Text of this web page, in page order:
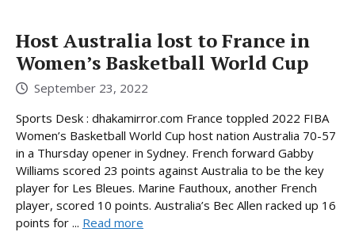
Host Australia lost to France in
Women’s Basketball World Cup
September 23, 2022
Sports Desk : dhakamirror.com France toppled 2022 FIBA
Women’s Basketball World Cup host nation Australia 70-57
in a Thursday opener in Sydney. French forward Gabby
Williams scored 23 points against Australia to be the key
player for Les Bleues. Marine Fauthoux, another French
player, scored 10 points. Australia’s Bec Allen racked up 16
points for ... Read more